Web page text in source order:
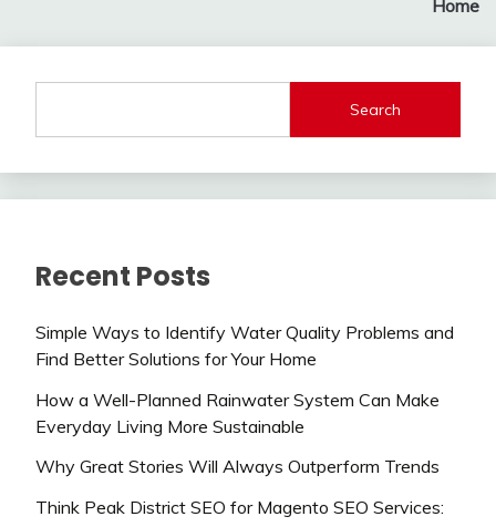
Home
Search
Recent Posts
Simple Ways to Identify Water Quality Problems and
Find Better Solutions for Your Home
How a Well-Planned Rainwater System Can Make
Everyday Living More Sustainable
Why Great Stories Will Always Outperform Trends
Think Peak District SEO for Magento SEO Services: